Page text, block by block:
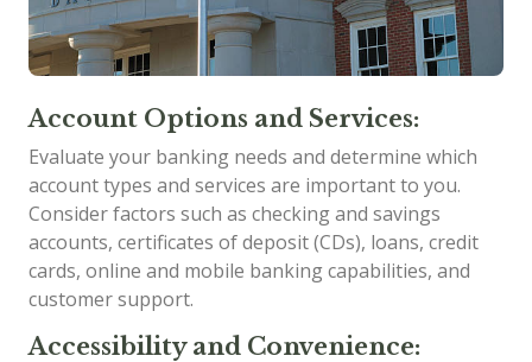
Account Options and Services:
Evaluate your banking needs and determine which
account types and services are important to you.
Consider factors such as checking and savings
accounts, certificates of deposit (CDs), loans, credit
cards, online and mobile banking capabilities, and
customer support.
Accessibility and Convenience: